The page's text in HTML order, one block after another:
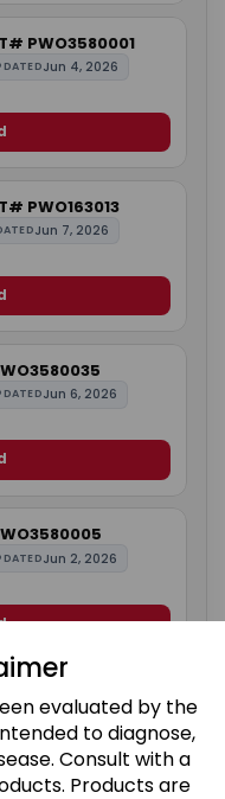
evaluated by the
to diagnose,
Consult with a
Products are
PWO3580001
Jun 4, 2026
PWO163013
Jun 7, 2026
Jun 6, 2026
Jun 2, 2026
PWO4968018
Jun 8, 2026